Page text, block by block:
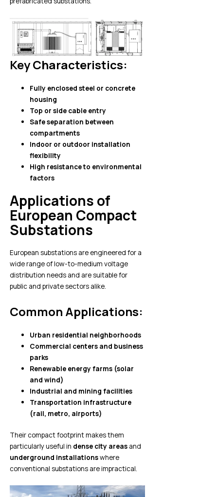
Key Characteristics:
Fully enclosed steel or concrete
housing
Top or side cable entry
Safe separation between
compartments
Indoor or outdoor installation
flexibility
High resistance to environmental
factors
Applications of
European Compact
Substations
European substations are engineered for a
wide range of low-to-medium voltage
distribution needs and are suitable for
public and private sectors alike.
Common Applications:
Urban residential neighborhoods
Commercial centers and business
parks
Renewable energy farms (solar
and wind)
Industrial and mining facilities
Transportation infrastructure
(rail, metro, airports)
Their compact footprint makes them
particularly useful in dense city areas and
underground installationswhere
conventional substations are impractical.